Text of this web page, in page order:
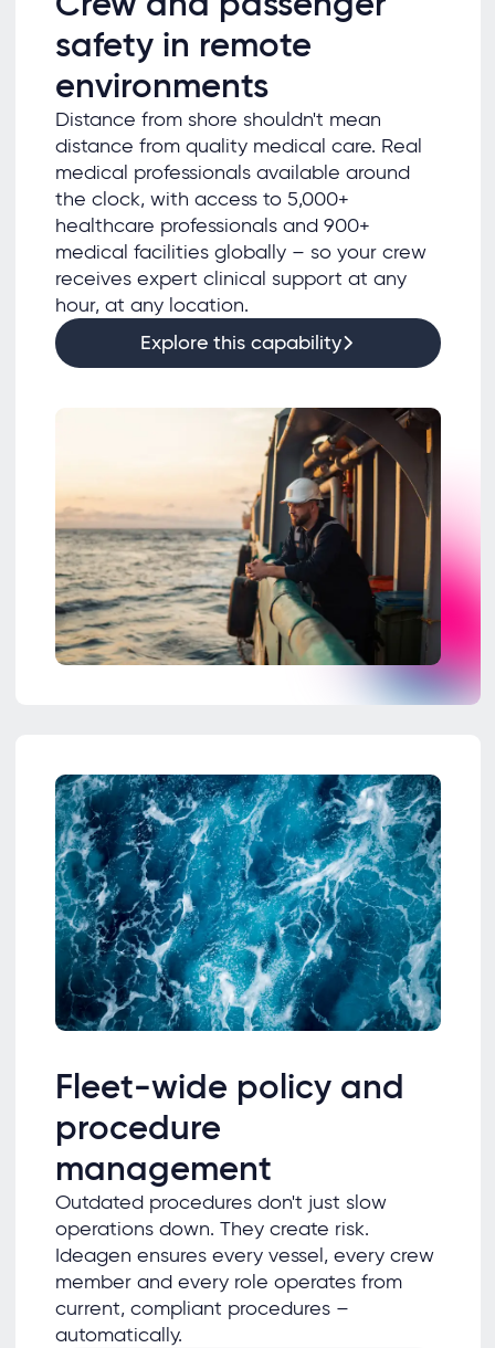
safety in remote
environments
Distance from shore shouldn't mean
distance from quality medical care. Real
medical professionals available around
the clock, with access to 5,000+
healthcare professionals and 900+
medical facilities globally – so your crew
receives expert clinical support at any
hour, at any location.
Explore this capability
Fleet-wide policy and
procedure
management
Outdated procedures don't just slow
operations down. They create risk.
Ideagen ensures every vessel, every crew
member and every role operates from
current, compliant procedures –
automatically.